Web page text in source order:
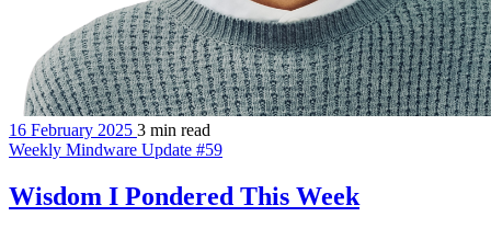
16 February 2025 3 min read
Weekly Mindware Update #59
Wisdom I Pondered This Week